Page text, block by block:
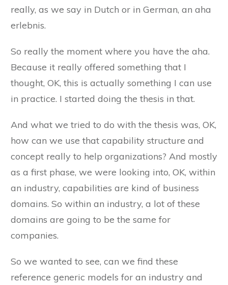
really, as we say in Dutch or in German, an aha
erlebnis.
So really the moment where you have the aha.
Because it really offered something that I
thought, OK, this is actually something I can use
in practice. I started doing the thesis in that.
And what we tried to do with the thesis was, OK,
how can we use that capability structure and
concept really to help organizations? And mostly
as a first phase, we were looking into, OK, within
an industry, capabilities are kind of business
domains. So within an industry, a lot of these
domains are going to be the same for
companies.
So we wanted to see, can we find these
reference generic models for an industry and